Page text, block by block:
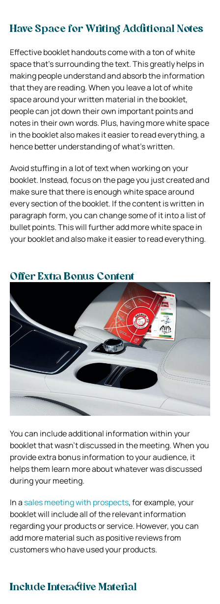
Have Space for Writing Additional Notes
Effective booklet handouts come with a ton of white
space that’s surrounding the text. This greatly helps in
making people understand and absorb the information
that they are reading. When you leave a lot of white
space around your written material in the booklet,
people can jot down their own important points and
notes in their own words. Plus, having more white space
in the booklet also makes it easier to read everything, a
hence better understanding of what’s written.
Avoid stuffing in a lot of text when working on your
booklet. Instead, focus on the page you just created and
make sure that there is enough white space around
every section of the booklet. If the content is written in
paragraph form, you can change some of it into a list of
bullet points. This will further add more white space in
your booklet and also make it easier to read everything.
Offer Extra Bonus Content
You can include additional information within your
booklet that wasn’t discussed in the meeting. When you
provide extra bonus information to your audience, it
helps them learn more about whatever was discussed
during your meeting.
In a sales meeting with prospects, for example, your
booklet will include all of the relevant information
regarding your products or service. However, you can
add more material such as positive reviews from
customers who have used your products.
Include Interactive Material